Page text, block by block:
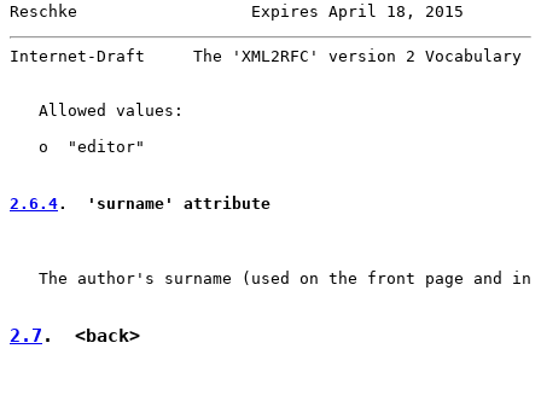
Reschke                  Expires April 18, 2015
Internet-Draft     The 'XML2RFC' version 2 Vocabulary
   Allowed values:
   o  "editor"
2.6.4.  'surname' attribute
The author's surname (used on the front page and in
2.7 .  <back>